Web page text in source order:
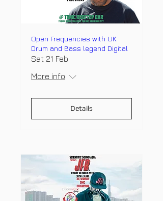
Open Frequencies with UK
Drum and Bass legend Digital
Sat 21 Feb
More info
Details